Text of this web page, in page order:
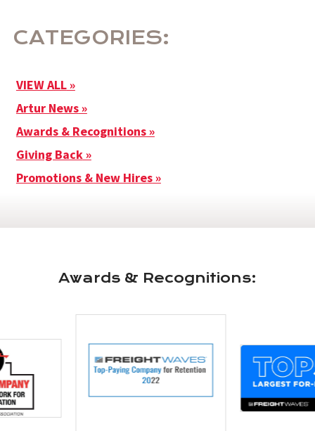
CATEGORIES:
VIEW ALL
Artur News
Awards & Recognitions
Giving Back
Promotions & New Hires
Awards & Recognitions: